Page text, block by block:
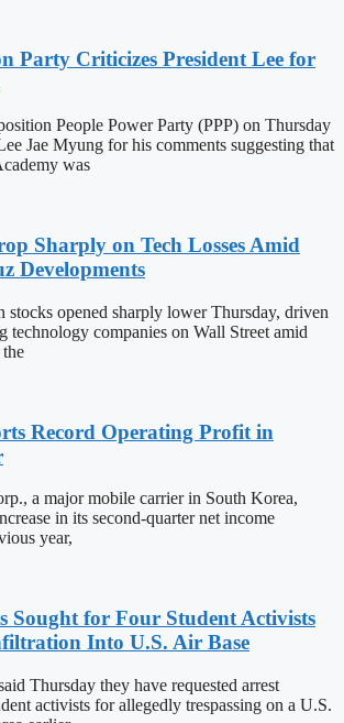
Party Criticizes President Lee for
People Power Party (PPP) on Thursday
Jae Myung for his comments suggesting that
was
Sharply on Tech Losses Amid
Developments
stocks opened sharply lower Thursday, driven
technology companies on Wall Street amid
Record Operating Profit in
a major mobile carrier in South Korea,
in its second-quarter net income
year,
Sought for Four Student Activists
Into U.S. Air Base
Thursday they have requested arrest
activists for allegedly trespassing on a U.S.